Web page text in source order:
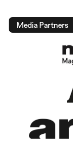
Media Partners